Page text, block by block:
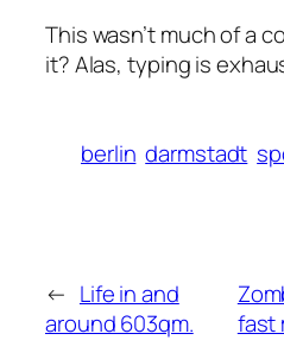
This wasn’t much of a
it? Alas, typing is
berlin darmstadt
← Life in and
around 603qm.
fast